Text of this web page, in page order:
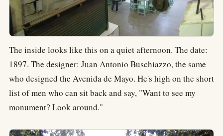
The inside looks like this on a quiet afternoon. The date:
1897. The designer: Juan Antonio Buschiazzo, the same
who designed the Avenida de Mayo. He's high on the short
list of men who can sit back and say, "Want to see my
monument? Look around."